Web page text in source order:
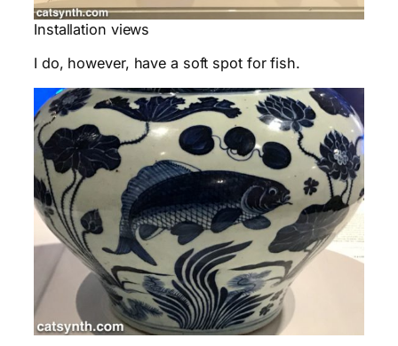
Installation views
I do, however, have a soft spot for fish.